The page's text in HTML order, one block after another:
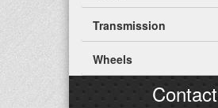
Transmission
Wheels
Contact